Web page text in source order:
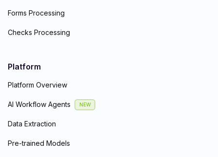
Forms Processing
Checks Processing
Platform
Platform Overview
AI Workflow Agents NEW
Data Extraction
Pre-trained Models